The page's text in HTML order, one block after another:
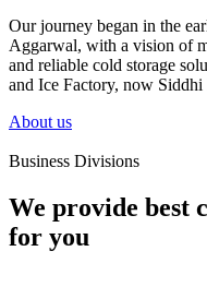
Our journey began in the
Aggarwal, with a vision of
and reliable cold storage
and Ice Factory, now Siddhi
About us
Business Divisions
We provide best
for you